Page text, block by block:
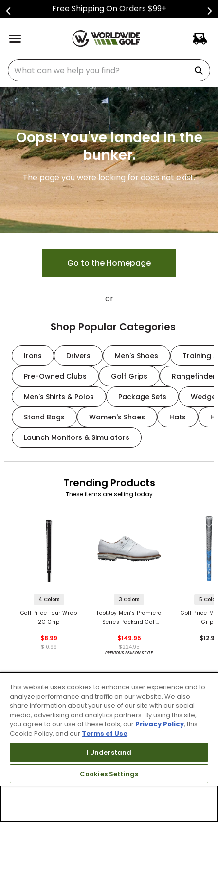
Free Shipping On Orders $99+
What can we help you find?
Oops! You've landed in the
bunker.
The page you were looking for does not exist.
Go to the Homepage
or
Shop Popular Categories
Irons Drivers Men's Shoes Training
Pre-Owned Clubs Golf Grips
Men's Shirts & Polos Package Sets
Stand Bags Women's Shoes Hats
Launch Monitors & Simulators
Trending Products
These items are selling today
4 Colors
Golf Pride Tour Wrap
2G Grip
$8.99
$10.99
3 Colors
FootJoy Men’s Premiere
Series Packard Golf
$149.95
$224.95
PREVIOUS SEASON STYLE
5
Golf Pride
Grips
This website uses cookies to enhance user experience and to
analyze performance and traffic on our website. We also
share information about your use of our site with our social
media, advertising and analytics partners. By using this site,
you agree to our use of these tools, our Privacy Policy, this
Cookie Policy, and our Terms of Use.
I Understand
Cookies Settings